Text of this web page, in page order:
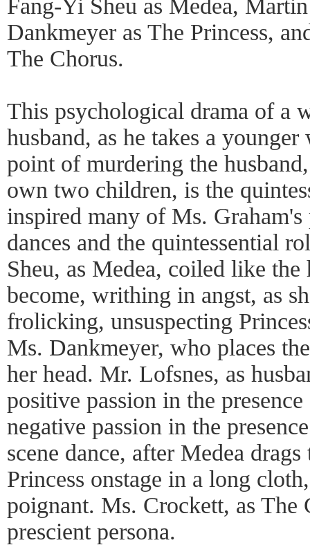
Fang-Yi Sheu as Medea,
Dankmeyer as The Princess,
The Chorus.
This psychological drama of a
husband, as he takes a
point of murdering the
own two children, is the
inspired many of Ms.
dances and the quintessential
Sheu, as Medea, coiled like the
become, writhing in angst, as
frolicking, unsuspecting
Ms. Dankmeyer, who places
her head. Mr. Lofsnes, as
positive passion in the
negative passion in the
scene dance, after Medea
Princess onstage in a long
poignant. Ms. Crockett, as The
prescient persona.